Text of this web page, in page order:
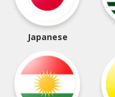
Japanese